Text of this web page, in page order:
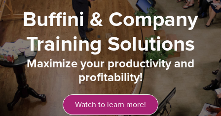
Buffini & Company
Training Solutions
Maximize your productivity and
profitability!​
Watch to learn more!